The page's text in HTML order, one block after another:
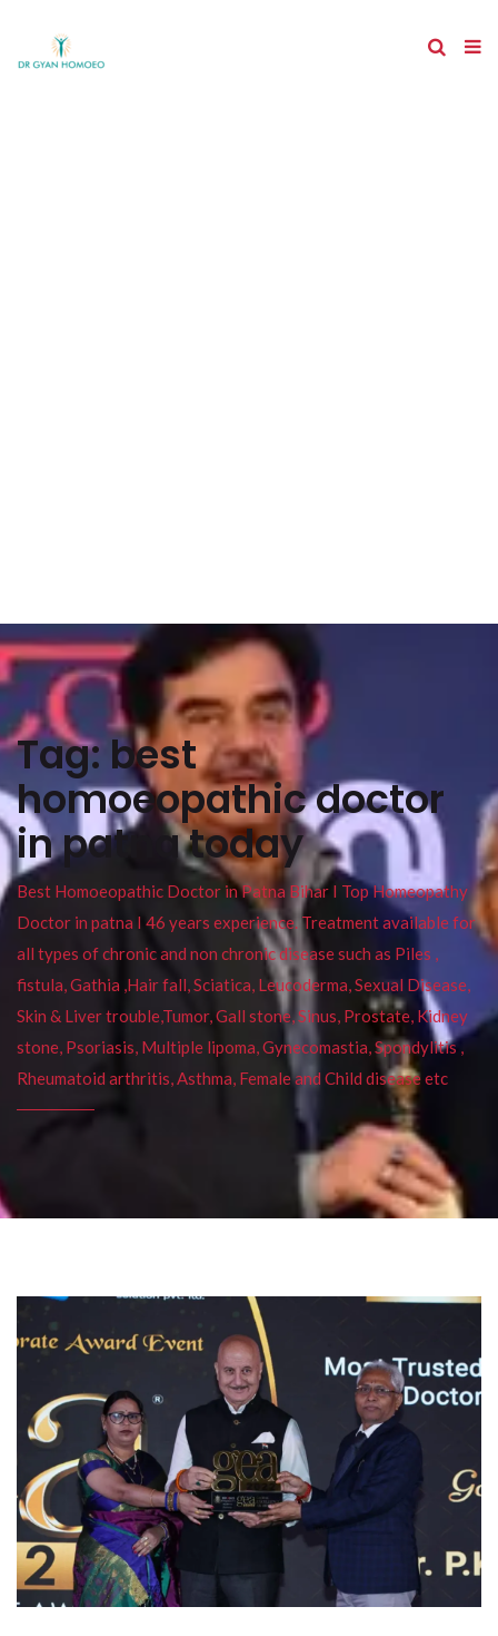
Tag: best
homoeopathic doctor
in patna today
Best Homoeopathic Doctor in Patna Bihar I Top Homeopathy
Doctor in patna I 46 years experience. Treatment available for
all types of chronic and non chronic disease such as Piles ,
fistula, Gathia ,Hair fall, Sciatica, Leucoderma, Sexual Disease,
Skin & Liver trouble,Tumor, Gall stone, Sinus, Prostate, Kidney
stone, Psoriasis, Multiple lipoma, Gynecomastia, Spondylitis ,
Rheumatoid arthritis, Asthma, Female and Child disease etc